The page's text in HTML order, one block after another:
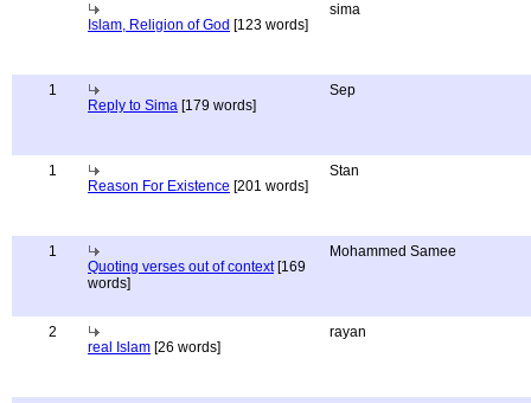
Islam, Religion of God [123 words]
sima
1
Reply to Sima [179 words]
Sep
1
Reason For Existence [201 words]
Stan
1
Quoting verses out of context[169
words]
Mohammed Samee
2
real Islam [26 words]
rayan